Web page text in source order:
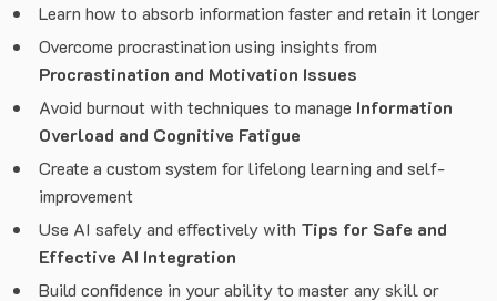
Learn how to absorb information faster and retain it longer
Overcome procrastination using insights from
Procrastination and Motivation Issues
Avoid burnout with techniques to manage Information
Overload and Cognitive Fatigue
Create a custom system for lifelong learning and self-
improvement
Use AI safely and effectively with Tips for Safe and
Effective AI Integration
Build confidence in your ability to master any skill or